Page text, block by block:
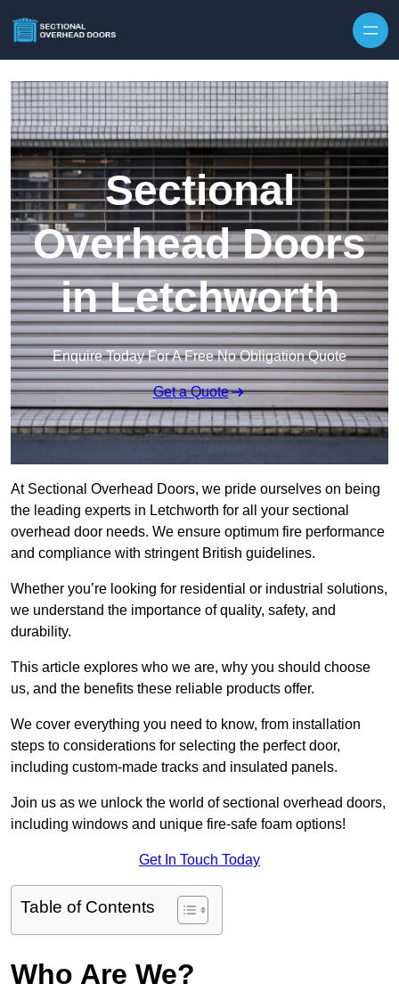
Sectional
Overhead Doors
in Letchworth
Enquire Today For A Free No Obligation Quote
Get a Quote
At Sectional Overhead Doors, we pride ourselves on being
the leading experts in Letchworth for all your sectional
overhead door needs. We ensure optimum fire performance
and compliance with stringent British guidelines.
Whether you’re looking for residential or industrial solutions,
we understand the importance of quality, safety, and
durability.
This article explores who we are, why you should choose
us, and the benefits these reliable products offer.
We cover everything you need to know, from installation
steps to considerations for selecting the perfect door,
including custom-made tracks and insulated panels.
Join us as we unlock the world of sectional overhead doors,
including windows and unique fire-safe foam options!
Get In Touch Today
Table of Contents
Who Are We?